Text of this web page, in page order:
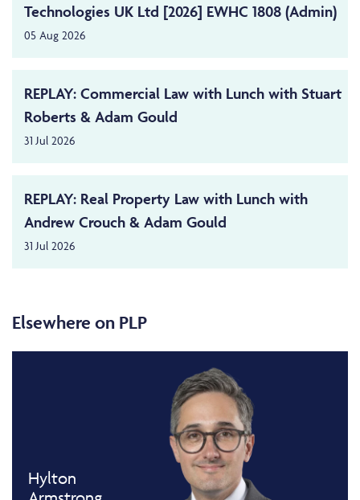
Technologies UK Ltd [2026] EWHC 1808 (Admin)
05 Aug 2026
REPLAY: Commercial Law with Lunch with Stuart
Roberts & Adam Gould
31 Jul 2026
REPLAY: Real Property Law with Lunch with
Andrew Crouch & Adam Gould
31 Jul 2026
Elsewhere on PLP
Hylton